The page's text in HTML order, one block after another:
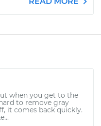
when you get to the
to remove gray
it comes back quickly.